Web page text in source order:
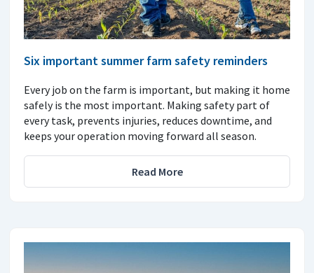
Six important summer farm safety reminders
Every job on the farm is important, but making it home
safely is the most important. Making safety part of
every task, prevents injuries, reduces downtime, and
keeps your operation moving forward all season.
Read More